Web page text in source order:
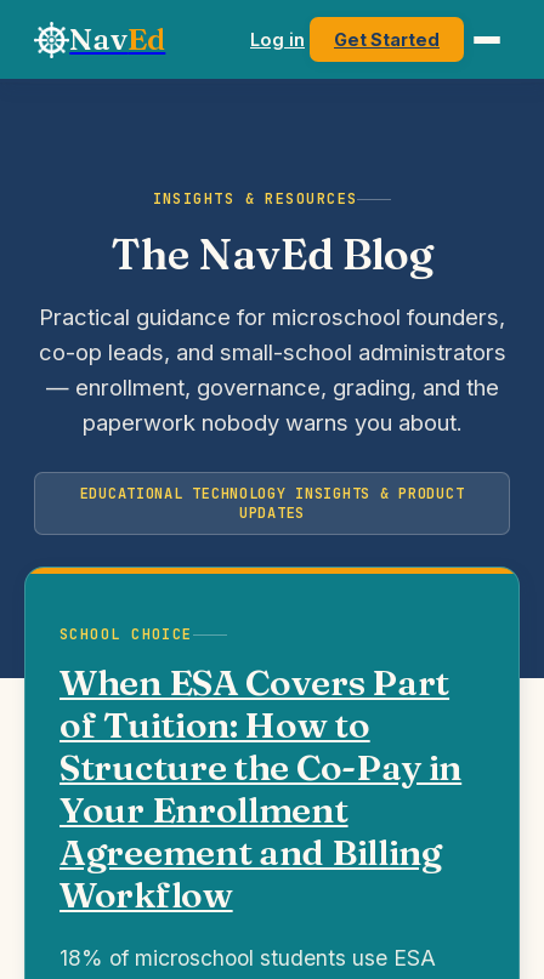
NavEd Log in Get Started
INSIGHTS & RESOURCES
The NavEd Blog
Practical guidance for microschool founders,
co-op leads, and small-school administrators
— enrollment, governance, grading, and the
paperwork nobody warns you about.
EDUCATIONAL TECHNOLOGY INSIGHTS & PRODUCT
UPDATES
SCHOOL CHOICE
When ESA Covers Part
of Tuition: How to
Structure the Co-Pay in
Your Enrollment
Agreement and Billing
Workflow
18% of microschool students use ESA